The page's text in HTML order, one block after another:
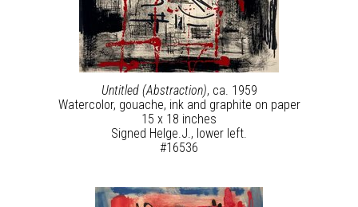
Untitled (Abstraction), ca. 1959
Watercolor, gouache, ink and graphite on paper
15 x 18 inches
Signed Helge.J., lower left.
#16536